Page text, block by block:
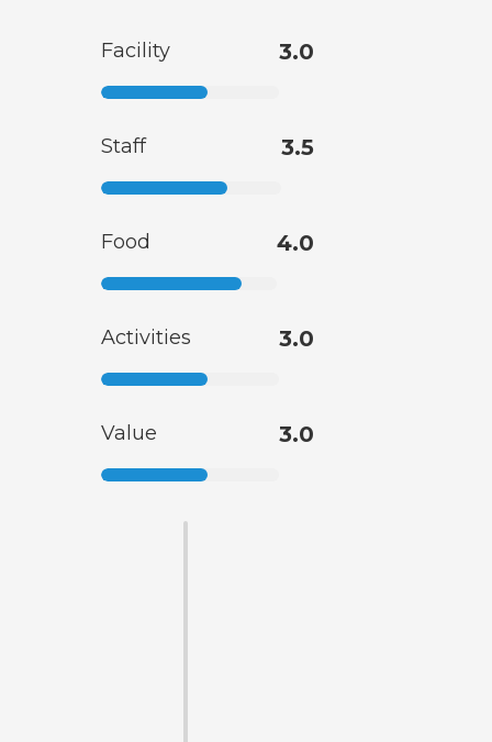
Facility 3.0
Staff 3.5
Food 4.0
Activities 3.0
Value 3.0